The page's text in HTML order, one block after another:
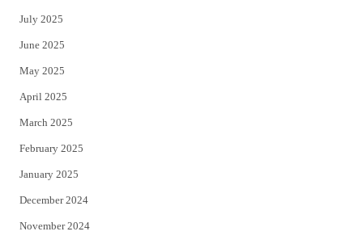
July 2025
June 2025
May 2025
April 2025
March 2025
February 2025
January 2025
December 2024
November 2024